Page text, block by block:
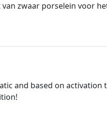
zwaar porselein voor
and based on activation